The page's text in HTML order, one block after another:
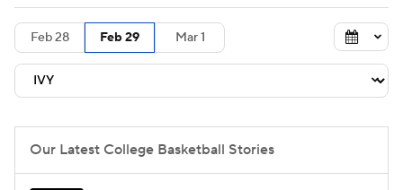
Men's Live Bracket
Teams
Feb 28 Feb 29 Mar 1
Our Latest College Basketball Stories